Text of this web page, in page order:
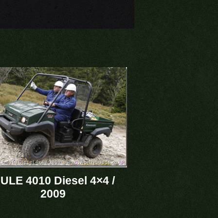
4010 Diesel 4×4 /
2009